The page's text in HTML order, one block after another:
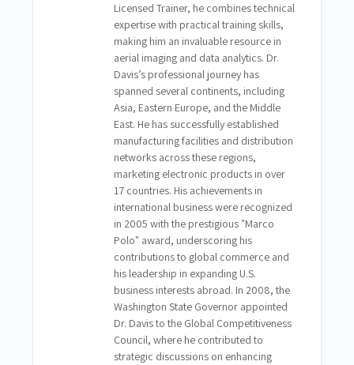
Licensed Trainer, he combines technical
expertise with practical training skills,
making him an invaluable resource in
aerial imaging and data analytics. Dr.
Davis’s professional journey has
spanned several continents, including
Asia, Eastern Europe, and the Middle
East. He has successfully established
manufacturing facilities and distribution
networks across these regions,
marketing electronic products in over
17 countries. His achievements in
international business were recognized
in 2005 with the prestigious "Marco
Polo" award, underscoring his
contributions to global commerce and
his leadership in expanding U.S.
business interests abroad. In 2008, the
Washington State Governor appointed
Dr. Davis to the Global Competitiveness
Council, where he contributed to
strategic discussions on enhancing